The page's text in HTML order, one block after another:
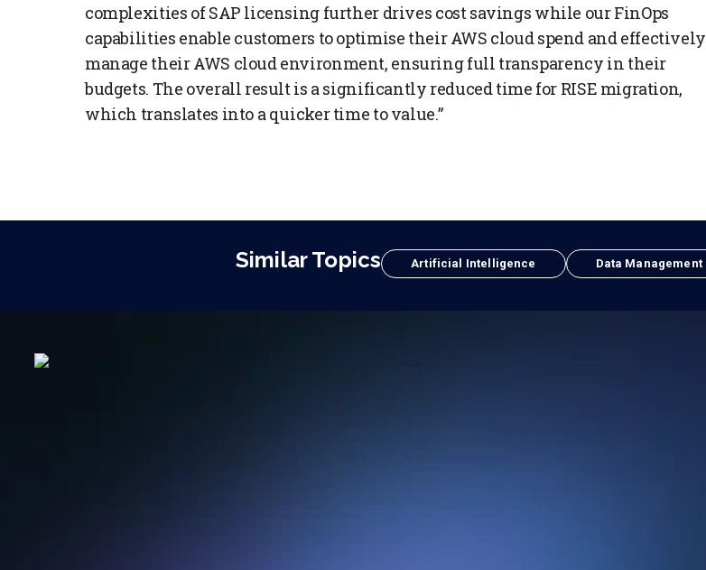
complexities of SAP licensing further drives cost savings while our FinOps
capabilities enable customers to optimise their AWS cloud spend and effectively
manage their AWS cloud environment, ensuring full transparency in their
budgets. The overall result is a significantly reduced time for RISE migration,
which translates into a quicker time to value.”
Similar Topics Artificial Intelligence Data Management